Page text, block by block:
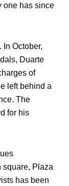
one has since
In October,
Duarte
of
left behind a
The
for his
square, Plaza
has been